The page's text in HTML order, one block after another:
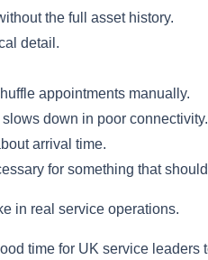
the full asset history.
detail.
appointments manually.
down in poor connectivity.
arrival time.
for something that
in real service operations.
time for UK service leaders